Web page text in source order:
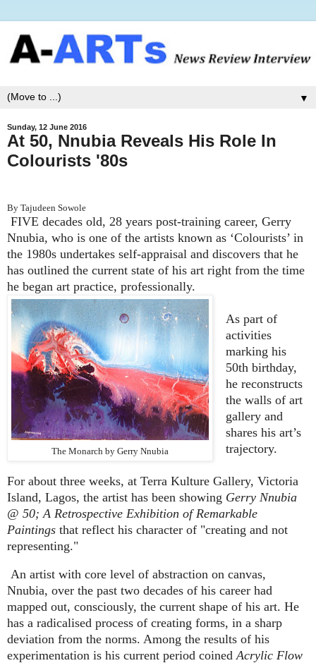
▼
Sunday, 12 June 2016
At 50, Nnubia Reveals His Role In
Colourists '80s
By Tajudeen Sowole
FIVE decades old, 28 years post-training career, Gerry
Nnubia, who is one of the artists known as ‘Colourists’ in
the 1980s undertakes self-appraisal and discovers that he
has outlined the current state of his art right from the time
he began art practice, professionally.
The Monarch by Gerry Nnubia
As part of
activities
marking his
50th birthday,
he reconstructs
the walls of art
gallery and
shares his art’s
trajectory.
For about three weeks, at Terra Kulture Gallery, Victoria
Island, Lagos, the artist has been showing Gerry Nnubia
@ 50; A Retrospective Exhibition of Remarkable
Paintings that reflect his character of "creating and not
representing."
An artist with core level of abstraction on canvas,
Nnubia, over the past two decades of his career had
mapped out, consciously, the current shape of his art. He
has a radicalised process of creating forms, in a sharp
deviation from the norms. Among the results of his
experimentation is his current period coined Acrylic Flow